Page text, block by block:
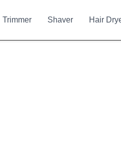
Trimmer Shaver Hair